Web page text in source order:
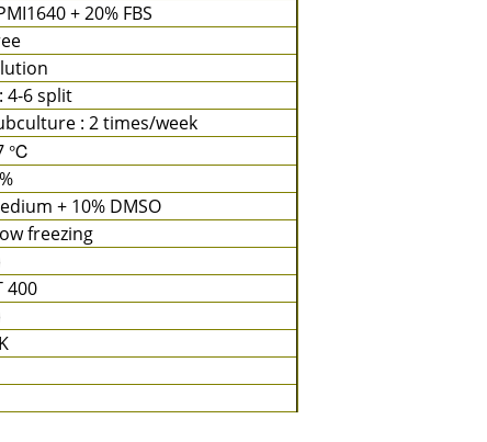
+ 20% FBS
4-6 split
: 2 times/week
℃
+ 10% DMSO
freezing
400